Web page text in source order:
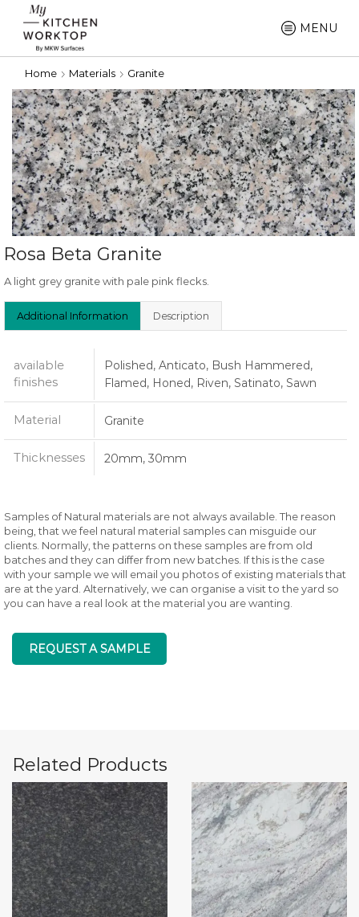
MENU
Home Materials Granite
Rosa Beta Granite
A light grey granite with pale pink flecks.
Additional Information Description
available
finishes
Polished, Anticato, Bush Hammered,
Flamed, Honed, Riven, Satinato, Sawn
Material Granite
Thicknesses 20mm, 30mm
Samples of Natural materials are not always available. The reason
being, that we feel natural material samples can misguide our
clients. Normally, the patterns on these samples are from old
batches and they can differ from new batches. If this is the case
with your sample we will email you photos of existing materials that
are at the yard. Alternatively, we can organise a visit to the yard so
you can have a real look at the material you are wanting.
REQUEST A SAMPLE
Related Products